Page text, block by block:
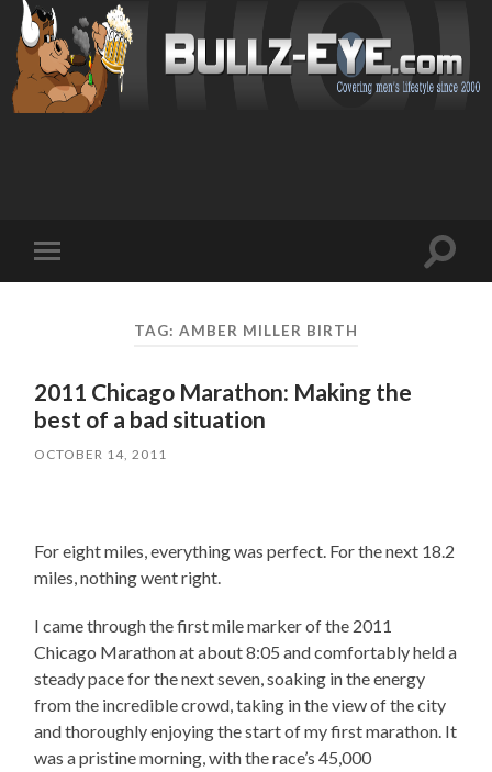
mobile
Toggle
TAG: AMBER MILLER BIRTH
2011 Chicago Marathon: Making the
best of a bad situation
OCTOBER 14, 2011
For eight miles, everything was perfect. For the next 18.2
miles, nothing went right.
I came through the first mile marker of the 2011
Chicago Marathon at about 8:05 and comfortably held a
steady pace for the next seven, soaking in the energy
from the incredible crowd, taking in the view of the city
and thoroughly enjoying the start of my first marathon. It
was a pristine morning, with the race’s 45,000